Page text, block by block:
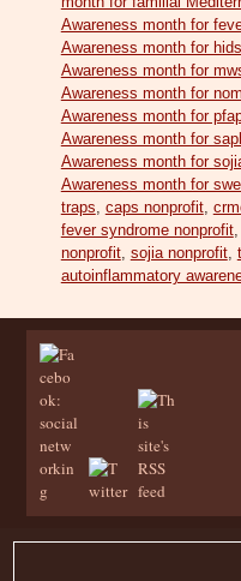
Awareness month for
Awareness month for hids
Awareness month for
Awareness month for
Awareness month for
Awareness month for
Awareness month for
Awareness month for
traps, caps nonprofit,
fever syndrome nonprofit,
nonprofit, sojia nonprofit,
autoinflammatory